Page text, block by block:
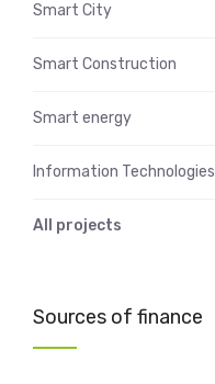
Smart City
Smart Construction
Smart energy
Information Technologies
All projects
Sources of finance